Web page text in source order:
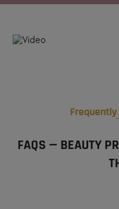
FAQS — BEAUTY